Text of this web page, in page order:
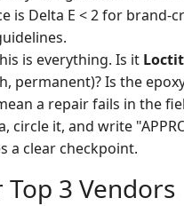
is Delta E < 2 for brand-
is everything. Is it
permanent)? Is the
a repair fails in the
circle it, and write
a clear checkpoint.
3 Vendors